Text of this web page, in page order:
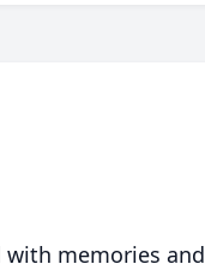
memories and